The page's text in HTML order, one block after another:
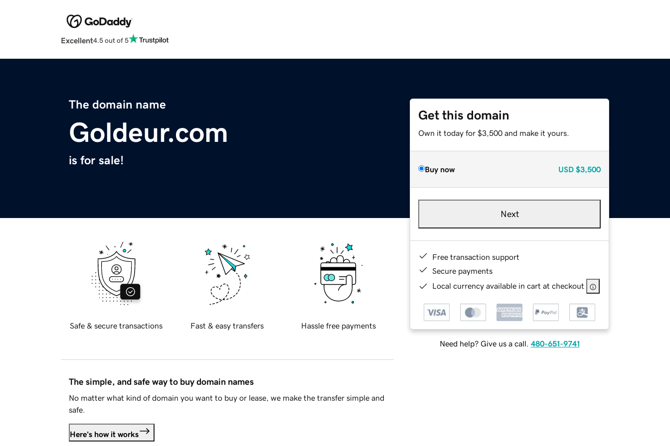
Excellent4.5 out of 5
The domain name
Goldeur.com
is for sale!
Get this domain
Own it today for $3,500 and make it yours.
Buy now USD $3,500
Next
Free transaction support
Secure payments
Local currency available in cart at checkout
Need help? Give us a call. 480-651-9741
Safe & secure transactions Fast & easy transfers Hassle free payments
The simple, and safe way to buy domain names
No matter what kind of domain you want to buy or lease, we make the transfer simple and
safe.
Here's how it works